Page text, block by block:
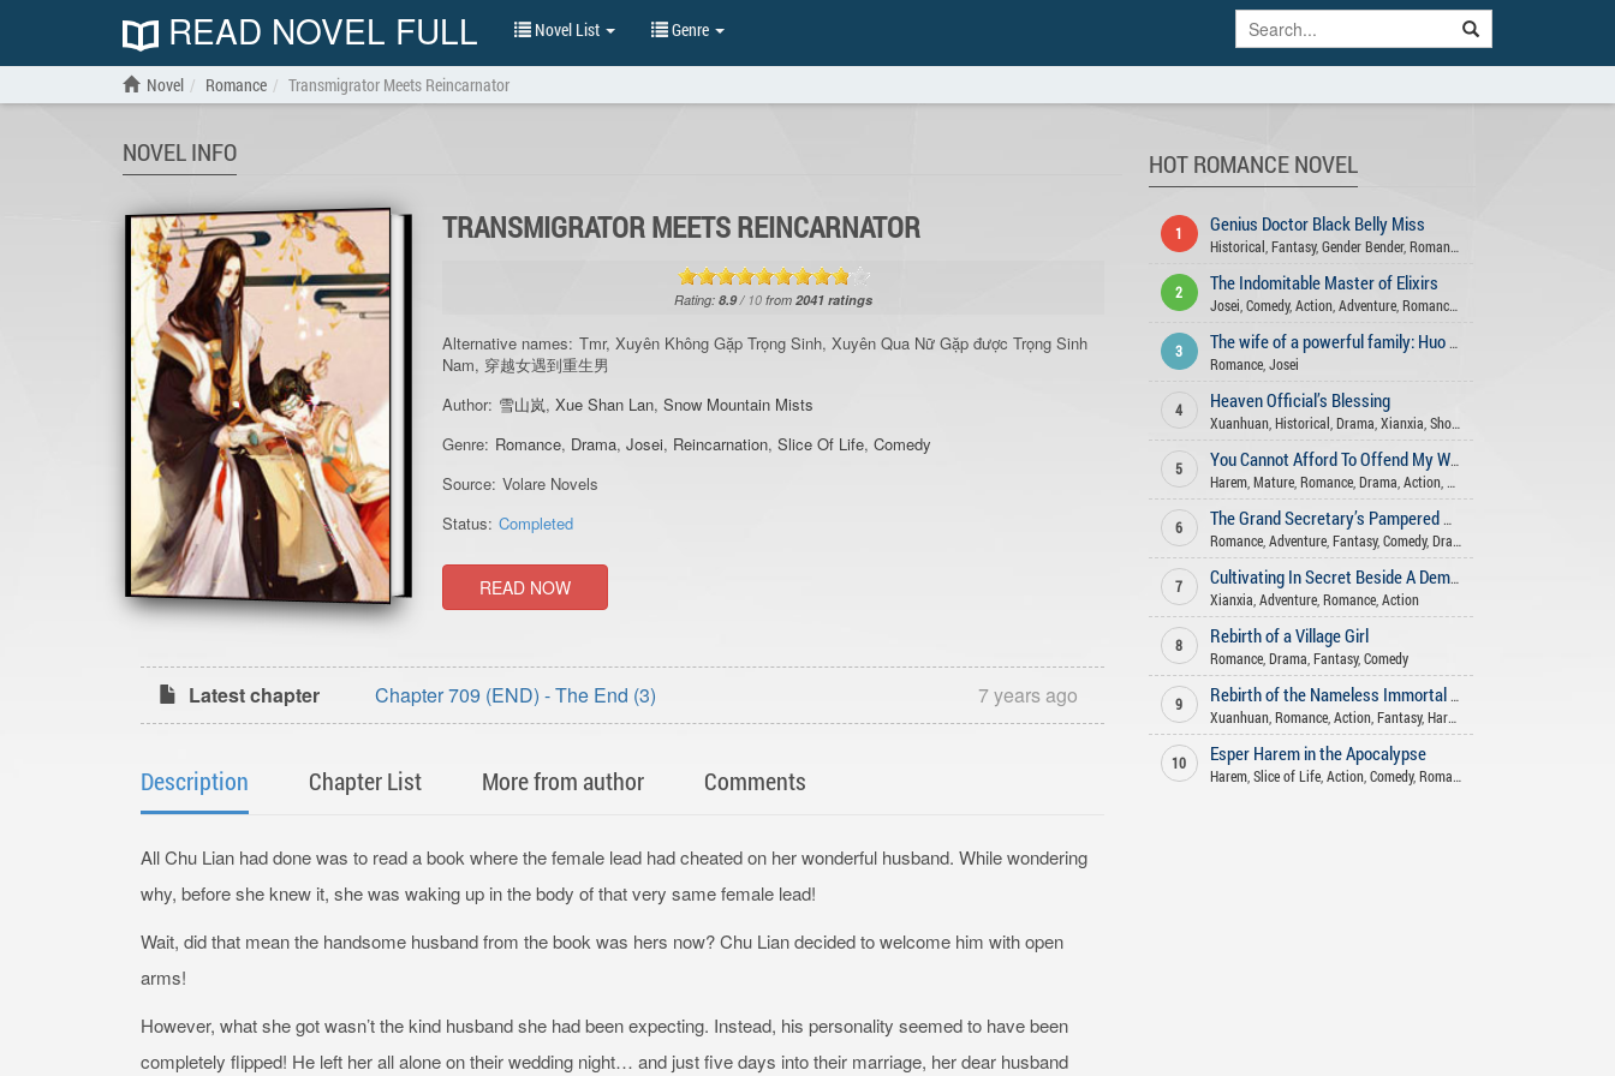
READ NOVEL FULL Novel List Genre
Novel Romance Transmigrator Meets Reincarnator
NOVEL INFO
TRANSMIGRATOR MEETS REINCARNATOR
Rating:8.9/ 10 from2041 ratings
Alternative names: Tmr, Xuyên Không Gặp Trọng Sinh, Xuyên Qua Nữ Gặp được Trọng Sinh
Nam, 穿越女遇到重生男
Author: 雪山岚,Xue Shan Lan,Snow Mountain Mists
Genre: Romance, Drama,Josei, Reincarnation,Slice Of Life,Comedy
Source: Volare Novels
Status: Completed
READ NOW
Latest chapter Chapter 709 (END) - The End (3) 7 years ago
Description Chapter List More from author Comments
All Chu Lian had done was to read a book where the female lead had cheated on her wonderful husband. While wondering
why, before she knew it, she was waking up in the body of that very same female lead!
Wait, did that mean the handsome husband from the book was hers now? Chu Lian decided to welcome him with open
arms!
However, what she got wasn’t the kind husband she had been expecting. Instead, his personality seemed to have been
completely flipped! He left her all alone on their wedding night… and just five days into their marriage, her dear husband
HOT ROMANCE NOVEL
1 Genius Doctor Black Belly Miss
Historical Fantasy, Gender Bender, Romance
2 The Indomitable Master of Elixirs
Josei Comedy, Action, Adventure, Romance
3
The wife of a powerful family: Huo Shao, how dare you flirt with me
Romance, Josei
4 Heaven Official’s Blessing
Xuanhuan, Historical Drama Xianxia Shounen Ai
5
You Cannot Afford To Offend My Woman
Harem, Mature, Romance, Drama Action, Xuanhuan
6
The Grand Secretary’s Pampered Wife
Romance, Adventure, Fantasy, Comedy, Drama
7
Cultivating In Secret Beside A Demoness
Xianxia Adventure, Romance, Action
8 Rebirth of a Village Girl
Romance, Drama Fantasy, Comedy
9
Rebirth of the Nameless Immortal God
Xuanhuan, Romance, Action, Fantasy, Harem
10 Esper Harem in the Apocalypse
Harem, Slice of Life, Action, Comedy, Romance